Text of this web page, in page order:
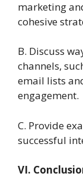
marketing
cohesive
B. Discuss
channels,
email lists
engagement.
C. Provide
successful
VI.